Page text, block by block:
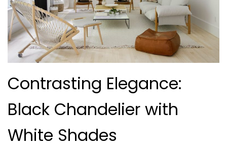
Contrasting Elegance:
Black Chandelier with
White Shades